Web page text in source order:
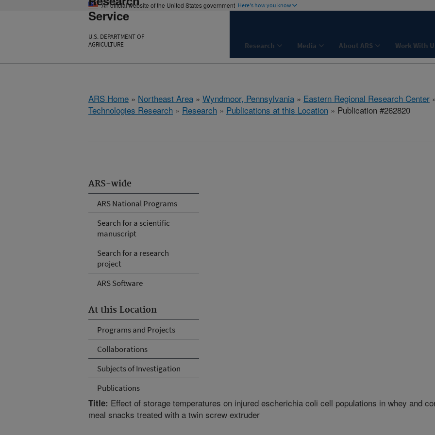
An official website of the United States government Here's how you know
Service
U.S. DEPARTMENT OF
AGRICULTURE
Research Media About ARS Work With
ARS Home » Northeast Area » Wyndmoor, Pennsylvania » Eastern Regional Research Center
Technologies Research » Research » Publications at this Location » Publication #262820
ARS-wide
ARS National Programs
Search for a scientific
manuscript
Search for a research
project
ARS Software
At this Location
Programs and Projects
Collaborations
Subjects of Investigation
Publications
Title: Effect of storage temperatures on injured escherichia coli cell populations in whey and
meal snacks treated with a twin screw extruder